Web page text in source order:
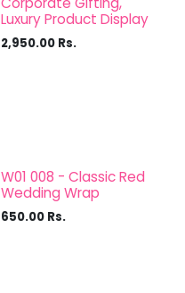
Luxury Product Display
2,950.00 Rs.
W01 008 - Classic Red
Wedding Wrap
650.00 Rs.